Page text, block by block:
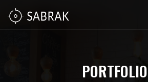
PORTFOLIO